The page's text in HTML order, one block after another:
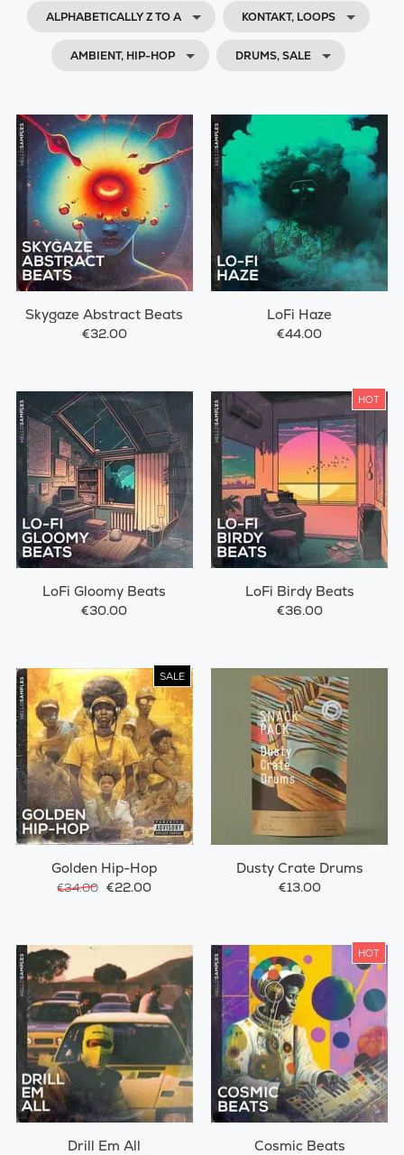
ALPHABETICALLY Z TO A KONTAKT, LOOPS
AMBIENT, HIP-HOP DRUMS, SALE
Skygaze Abstract Beats
€32.00
LoFi Haze
€44.00
LoFi Gloomy Beats
€30.00
HOT
LoFi Birdy Beats
€36.00
SALE
Golden Hip-Hop
€34.00 €22.00
Dusty Crate Drums
€13.00
Drill Em All
HOT
Cosmic Beats